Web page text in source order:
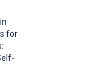
for